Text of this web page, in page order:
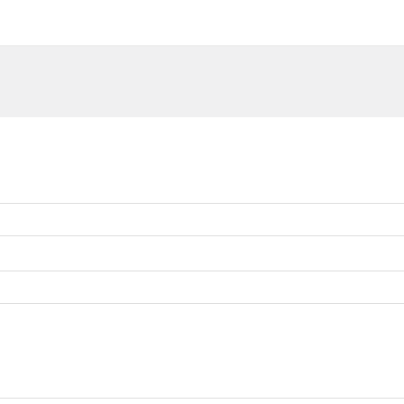
application directly. If you wish to get a refund from a third-party
Our service is 100% free,and any payment information is not
answer some general questions. You may find how to use a